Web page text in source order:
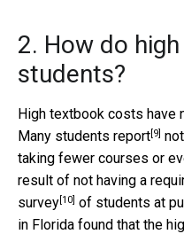
2. How do
students?
High textbook costs have
Many students report[9]
taking fewer courses or
result of not having a
survey[10] of students at
in Florida found that the